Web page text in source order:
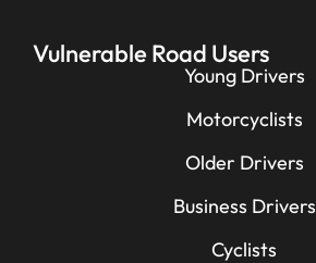
Vulnerable Road Users
Young Drivers
Motorcyclists
Older Drivers
Business Drivers
Cyclists